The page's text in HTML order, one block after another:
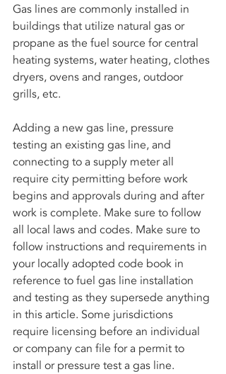
Gas lines are commonly installed in
buildings that utilize natural gas or
propane as the fuel source for central
heating systems, water heating, clothes
dryers, ovens and ranges, outdoor
grills, etc.
Adding a new gas line, pressure
testing an existing gas line, and
connecting to a supply meter all
require city permitting before work
begins and approvals during and after
work is complete. Make sure to follow
all local laws and codes. Make sure to
follow instructions and requirements in
your locally adopted code book in
reference to fuel gas line installation
and testing as they supersede anything
in this article. Some jurisdictions
require licensing before an individual
or company can file for a permit to
install or pressure test a gas line.